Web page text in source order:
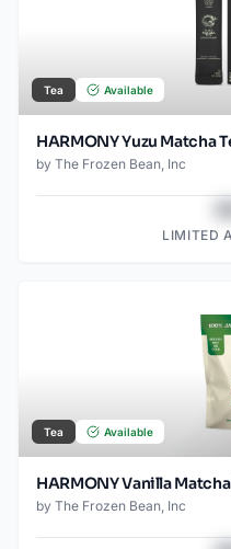
Tea Available
HARMONY Yuzu Matcha
by The Frozen Bean, Inc
LIMITED
Tea Available
HARMONY Vanilla
by The Frozen Bean, Inc